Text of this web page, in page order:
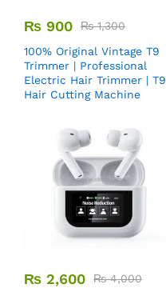
₨ 900 ₨1,300
100% Original Vintage T9
Trimmer | Professional
Electric Hair Trimmer | T9
Hair Cutting Machine
₨ 2,600 ₨4,000